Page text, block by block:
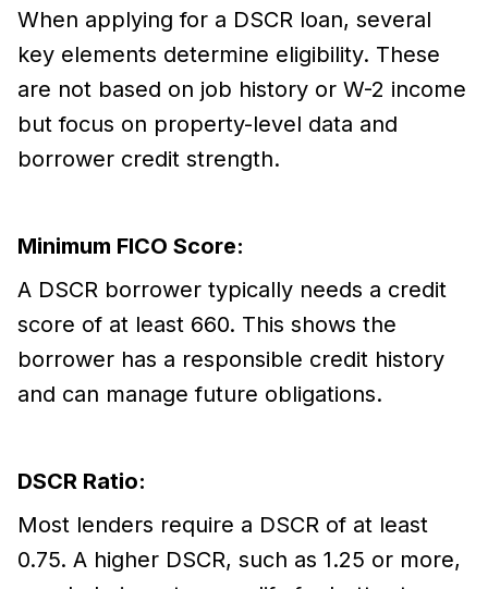
When applying for a DSCR loan, several
key elements determine eligibility. These
are not based on job history or W-2 income
but focus on property-level data and
borrower credit strength.
Minimum FICO Score:
A DSCR borrower typically needs a credit
score of at least 660. This shows the
borrower has a responsible credit history
and can manage future obligations.
DSCR Ratio:
Most lenders require a DSCR of at least
0.75. A higher DSCR, such as 1.25 or more,